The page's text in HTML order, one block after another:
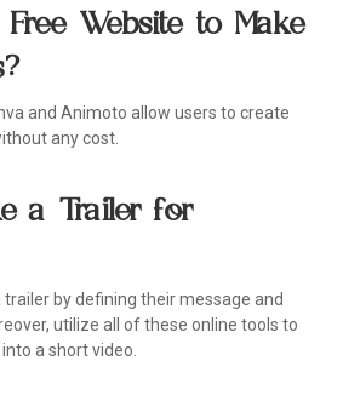
Website to Make
and Animoto allow users to create
any cost.
a Trailer for
by defining their message and
utilize all of these online tools to
a short video.